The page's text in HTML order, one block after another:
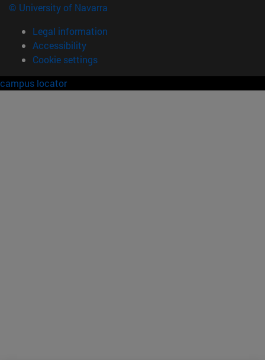
© University of Navarra
Legal information
Accessibility
Cookie settings
campus locator